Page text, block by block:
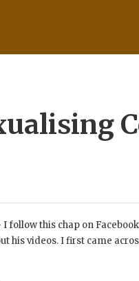
follow this chap on
his videos. I first came